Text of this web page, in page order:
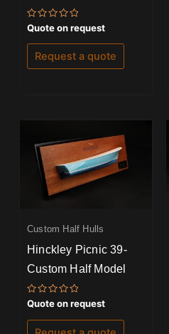
Rated
0
out
of
Quote on request
Request a quote
Custom Half Hulls
Hinckley Picnic 39-
Custom Half Model
Rated
0
out
of
Quote on request